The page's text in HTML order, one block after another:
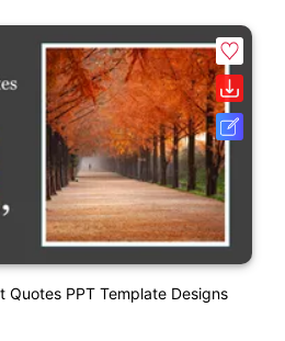
PPT Template Designs